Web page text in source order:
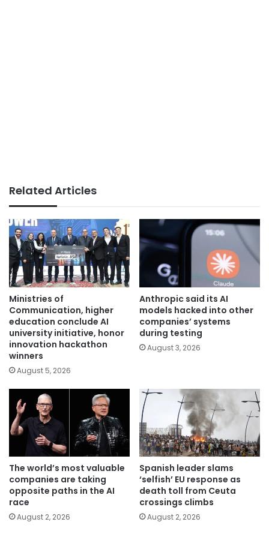
Related Articles
Ministries of
Communication, higher
education conclude AI
university initiative, honor
innovation hackathon
winners
August 5, 2026
Anthropic said its AI
models hacked into other
companies’ systems
during testing
August 3, 2026
The world’s most valuable
companies are taking
opposite paths in the AI
race
August 2, 2026
Spanish leader slams
‘selfish’ EU response as
death toll from Ceuta
crossings climbs
August 2, 2026